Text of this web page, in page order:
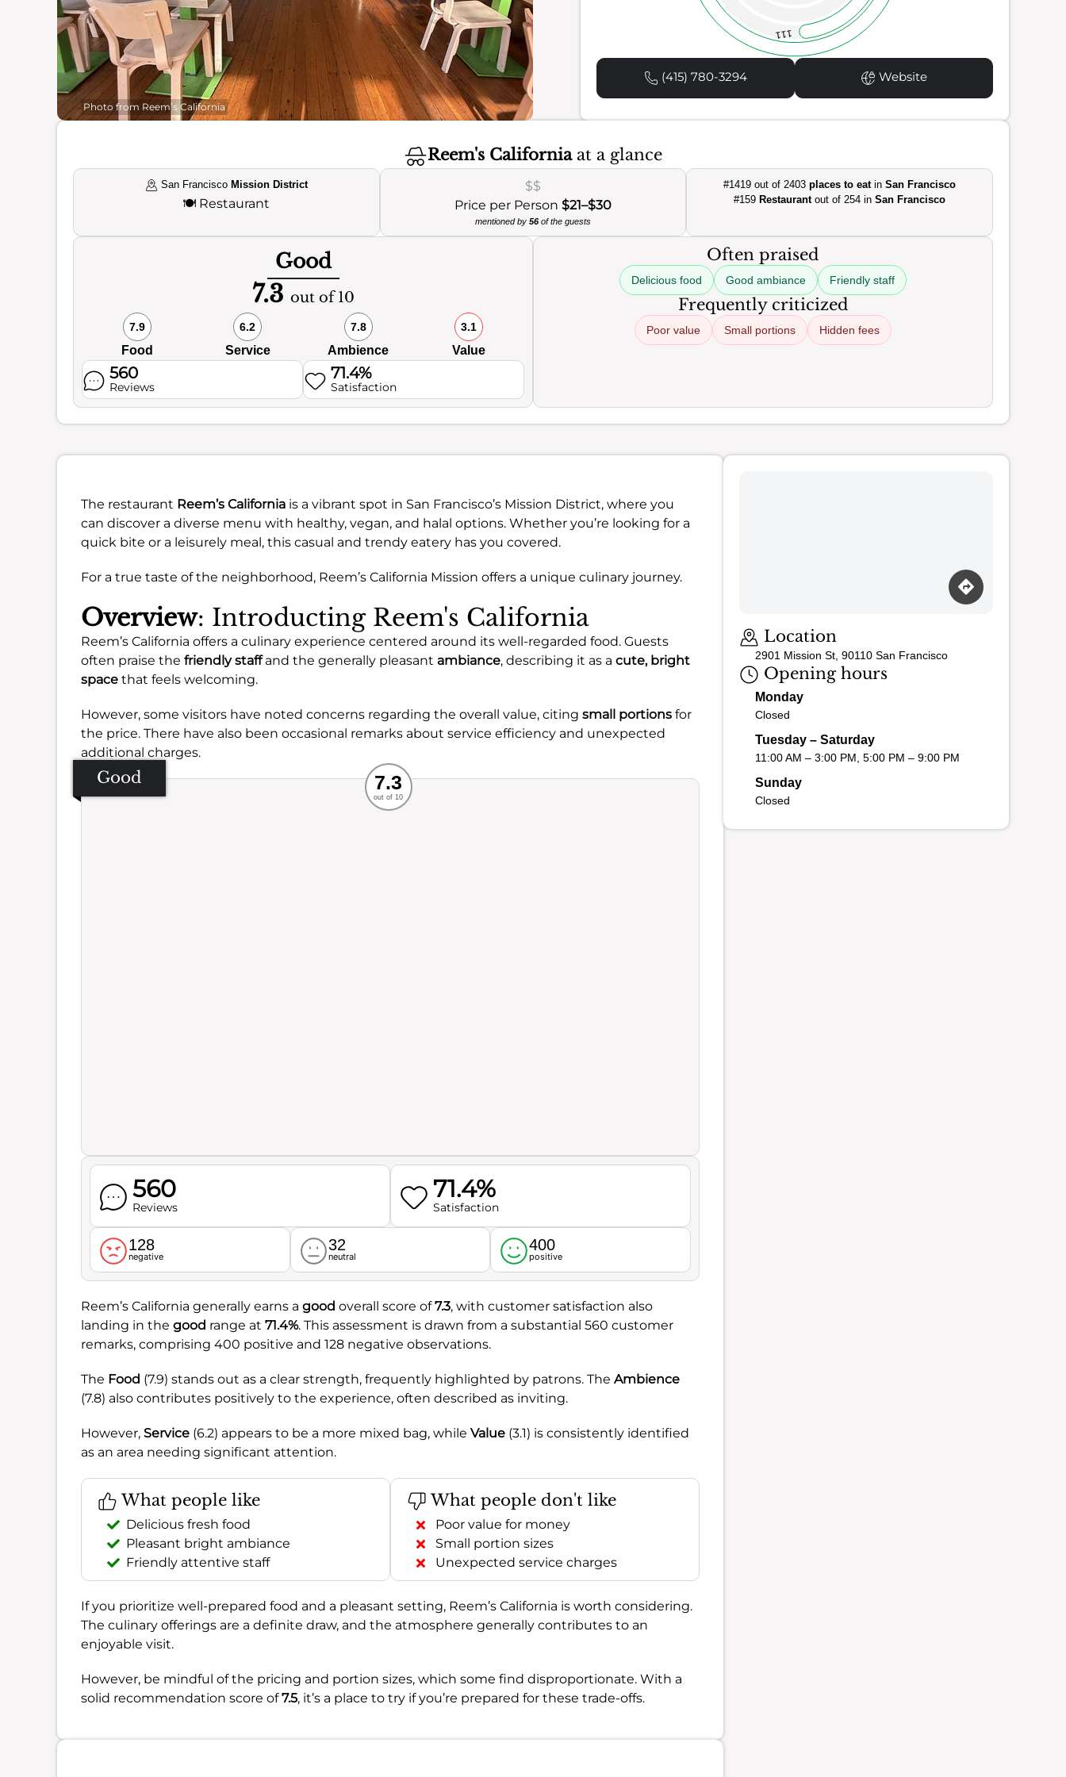
Photo from Reem’s California
111
(415) 780-3294 Website
Reem's Californiaat a glance
San Francisco Mission District
🍽️ Restaurant
$$
Price per Person $21–$30
mentioned by 56of the guests
#1419 out of 2403places to eatinSan Francisco
#159 Restaurantout of 254 inSan Francisco
Good
7.3 out of 10
7.9
Food
6.2
Service
7.8
Ambience
3.1
Value
560
Reviews
71.4%
Satisfaction
Often praised
Delicious food Good ambiance Friendly staff
Frequently criticized
Poor value Small portions Hidden fees
The restaurant Reem’s California is a vibrant spot in San Francisco’s Mission District, where you
can discover a diverse menu with healthy, vegan, and halal options. Whether you’re looking for a
quick bite or a leisurely meal, this casual and trendy eatery has you covered.
For a true taste of the neighborhood, Reem’s California Mission offers a unique culinary journey.
Overview: Introducting Reem's California
Reem’s California offers a culinary experience centered around its well-regarded food. Guests
often praise the friendly staffand the generally pleasant ambiance, describing it as a cute, bright
space that feels welcoming.
However, some visitors have noted concerns regarding the overall value, citing small portions for
the price. There have also been occasional remarks about service efficiency and unexpected
additional charges.
Good Recommended
Service
Ambience
Food
7.3
out of 10
560
Reviews
71.4%
Satisfaction
128
negative
32
neutral
400
positive
Reem’s California generally earns a good overall score of7.3, with customer satisfaction also
landing in the good range at 71.4%. This assessment is drawn from a substantial 560 customer
remarks, comprising 400 positive and 128 negative observations.
The Food (7.9) stands out as a clear strength, frequently highlighted by patrons. The Ambience
(7.8) also contributes positively to the experience, often described as inviting.
However, Service (6.2) appears to be a more mixed bag, while Value (3.1) is consistently identified
as an area needing significant attention.
What people like
Delicious fresh food
Pleasant bright ambiance
Friendly attentive staff
What people don't like
Poor value for money
Small portion sizes
Unexpected service charges
If you prioritize well-prepared food and a pleasant setting, Reem’s California is worth considering.
The culinary offerings are a definite draw, and the atmosphere generally contributes to an
enjoyable visit.
However, be mindful of the pricing and portion sizes, which some find disproportionate. With a
solid recommendation score of7.5, it’s a place to try if you’re prepared for these trade-offs.
Location
2901 Mission St, 90110 San Francisco
Opening hours
Monday
Closed
Tuesday – Saturday
11:00 AM – 3:00 PM, 5:00 PM – 9:00 PM
Sunday
Closed